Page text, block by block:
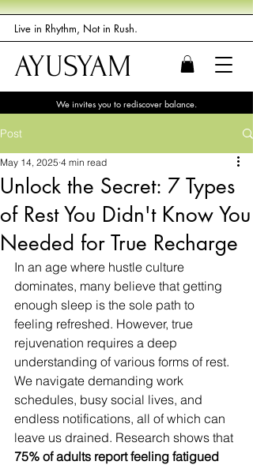
Live in Rhythm, Not in Rush.
AYUSYAM
We invites you to rediscover balance.
Post
Unlock the Secret: 7 Types
of Rest You Didn't Know You
Needed for True Recharge
May 14, 2025 4 min read
In an age where hustle culture
dominates, many believe that getting
enough sleep is the sole path to
feeling refreshed. However, true
rejuvenation requires a deep
understanding of various forms of rest.
We navigate demanding work
schedules, busy social lives, and
endless notifications, all of which can
leave us drained. Research shows that
75% of adults report feeling fatigued